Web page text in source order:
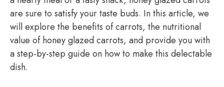
are sure to satisfy your taste buds. In this article, we
will explore the benefits of carrots, the nutritional
value of honey glazed carrots, and provide you with
a step-by-step guide on how to make this delectable
dish.